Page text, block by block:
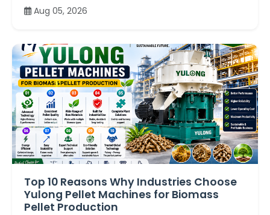
Aug 05, 2026
Top 10 Reasons Why Industries Choose
Yulong Pellet Machines for Biomass
Pellet Production